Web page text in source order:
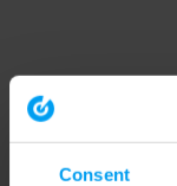
Consent